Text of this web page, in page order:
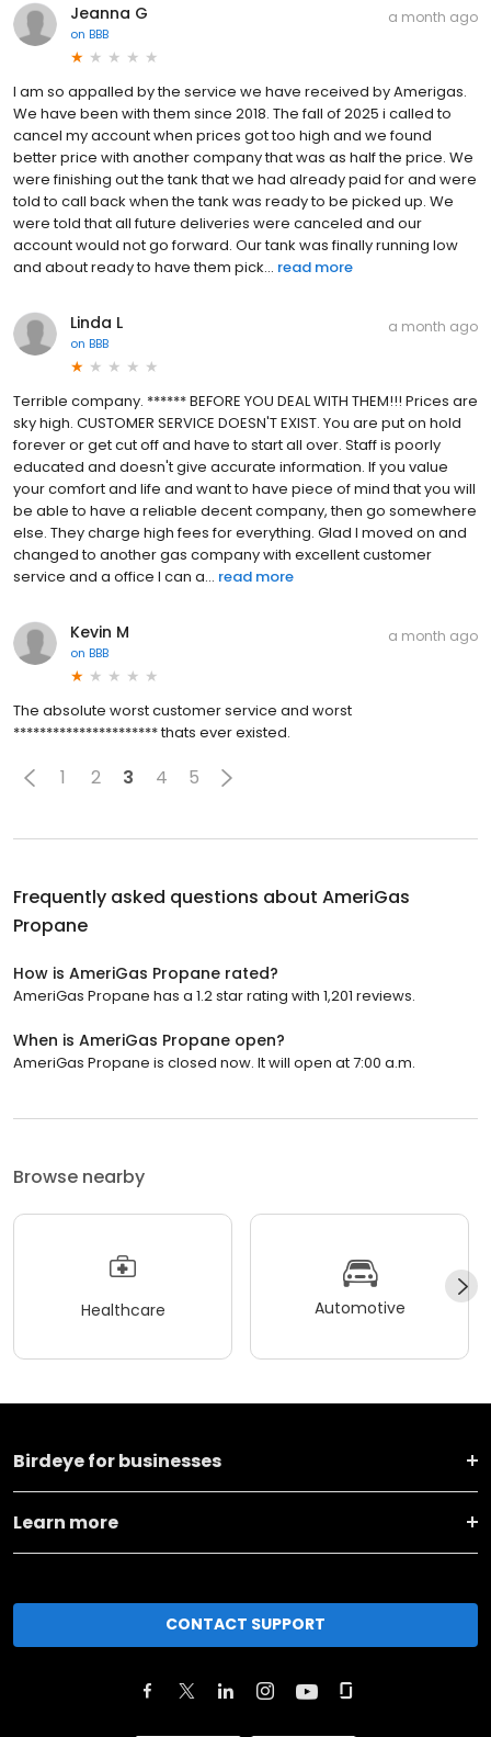
Jeanna G
on BBB
a month ago
I am so appalled by the service we have received by Amerigas.
We have been with them since 2018. The fall of 2025 i called to
cancel my account when prices got too high and we found
better price with another company that was as half the price. We
were finishing out the tank that we had already paid for and were
told to call back when the tank was ready to be picked up. We
were told that all future deliveries were canceled and our
account would not go forward. Our tank was finally running low
and about ready to have them pick... read more
Linda L
on BBB
a month ago
Terrible company. ****** BEFORE YOU DEAL WITH THEM!!! Prices are
sky high. CUSTOMER SERVICE DOESN'T EXIST. You are put on hold
forever or get cut off and have to start all over. Staff is poorly
educated and doesn't give accurate information. If you value
your comfort and life and want to have piece of mind that you will
be able to have a reliable decent company, then go somewhere
else. They charge high fees for everything. Glad I moved on and
changed to another gas company with excellent customer
service and a office I can a... read more
Kevin M
on BBB
a month ago
The absolute worst customer service and worst
********************** thats ever existed.
1 2 3 4 5
Frequently asked questions about AmeriGas
Propane
How is AmeriGas Propane rated?
AmeriGas Propane has a 1.2 star rating with 1,201 reviews.
When is AmeriGas Propane open?
AmeriGas Propane is closed now. It will open at 7:00 a.m.
Browse nearby
Healthcare Automotive
Birdeye for businesses
Learn more
CONTACT SUPPORT